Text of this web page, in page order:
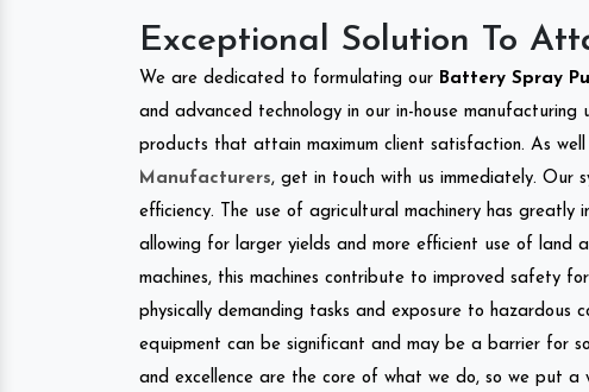
Exceptional Solution To
We are dedicated to formulating our Battery Spray
and advanced technology in our in-house
products that attain maximum client satisfaction. As
Manufacturers, get in touch with us immediately. Our
efficiency. The use of agricultural machinery has
allowing for larger yields and more efficient use of land
machines, this machines contribute to improved safety
physically demanding tasks and exposure to hazardous
equipment can be significant and may be a barrier for
and excellence are the core of what we do, so we put